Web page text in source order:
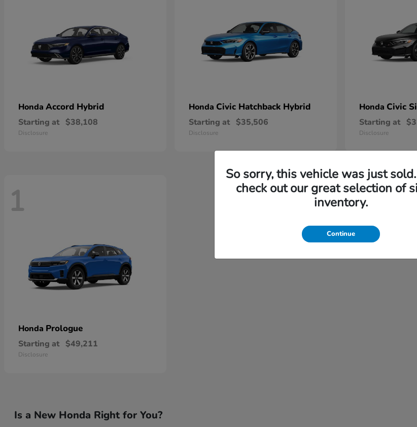
Honda Accord Hybrid
Starting at $38,108
Disclosure
Honda Civic Hatchback Hybrid
Starting at $35,506
Disclosure
Honda Civic Si
Starting at
Disclosure
1
Honda Prologue
Starting at $49,211
Disclosure
Is a New Honda Right for You?
So sorry, this vehicle was just
check out our great selection of
inventory.
Continue